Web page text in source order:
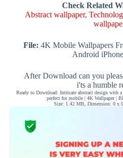
Check Related
Abstract wallpaper,
File: 4K Mobile Wallpapers
Android
After Download can you
i'ts a humble
Ready to Download: Intricate abstract design with
perfect for mobile | 4K Wallpaper |
Size: 1.42 MB, Dimension: 0 x